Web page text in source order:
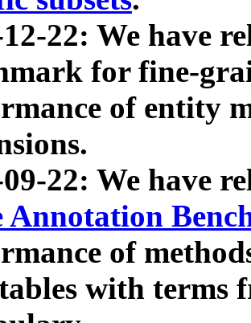
22: We have
for fine-
of entity
22: We have
Annotation
of
with terms